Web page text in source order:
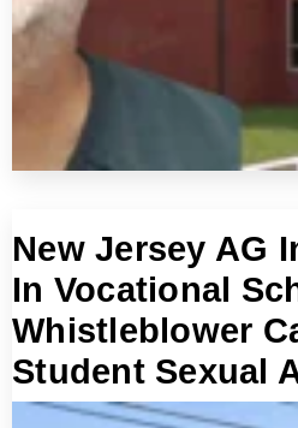
New Jersey AG
In Vocational
Whistleblower
Student Sexual